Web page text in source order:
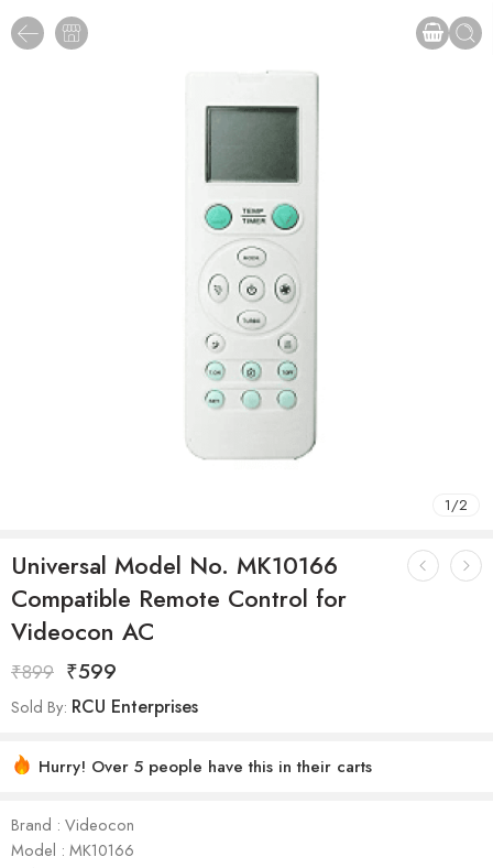
1/2
Universal Model No. MK10166
Compatible Remote Control for
Videocon AC
₹899 ₹599
Sold By: RCU Enterprises
Hurry! Over 5 people have this in their carts
Brand : Videocon
Model : ‎MK10166